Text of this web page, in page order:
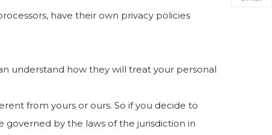
have their own privacy policies
understand how they will treat your personal
from yours or ours. So if you decide to
by the laws of the jurisdiction in